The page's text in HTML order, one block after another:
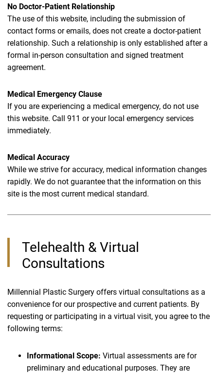
No Doctor-Patient Relationship
The use of this website, including the submission of
contact forms or emails, does not create a doctor-patient
relationship. Such a relationship is only established after a
formal in-person consultation and signed treatment
agreement.
Medical Emergency Clause
If you are experiencing a medical emergency, do not use
this website. Call 911 or your local emergency services
immediately.
Medical Accuracy
While we strive for accuracy, medical information changes
rapidly. We do not guarantee that the information on this
site is the most current medical standard.
Telehealth & Virtual
Consultations
Millennial Plastic Surgery offers virtual consultations as a
convenience for our prospective and current patients. By
requesting or participating in a virtual visit, you agree to the
following terms:
Informational Scope: Virtual assessments are for
preliminary and educational purposes. They are